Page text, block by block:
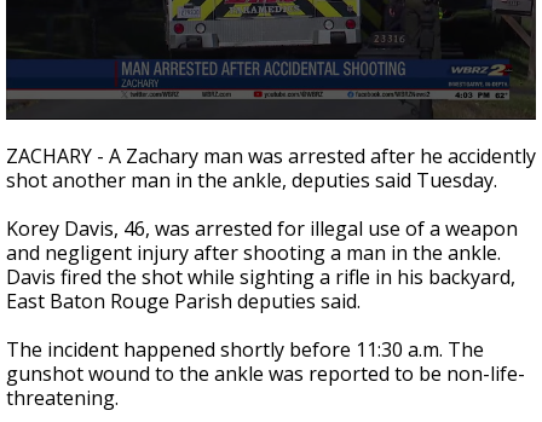
seconds
of
21
ZACHARY - A Zachary man was arrested after he accidently
shot another man in the ankle, deputies said Tuesday.
Korey Davis, 46, was arrested for illegal use of a weapon
and negligent injury after shooting a man in the ankle.
Davis fired the shot while sighting a rifle in his backyard,
East Baton Rouge Parish deputies said.
The incident happened shortly before 11:30 a.m. The
gunshot wound to the ankle was reported to be non-life-
threatening.